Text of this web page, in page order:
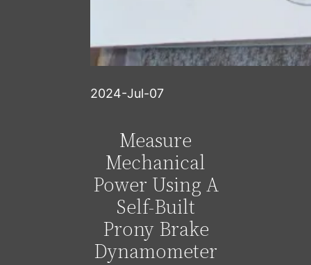
2024-Jul-07
Measure
Mechanical
Power Using A
Self-Built
Prony Brake
Dynamometer